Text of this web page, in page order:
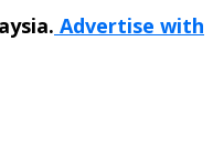
Advertise with